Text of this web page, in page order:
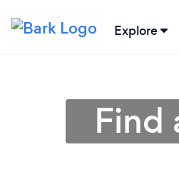
Explore
Find